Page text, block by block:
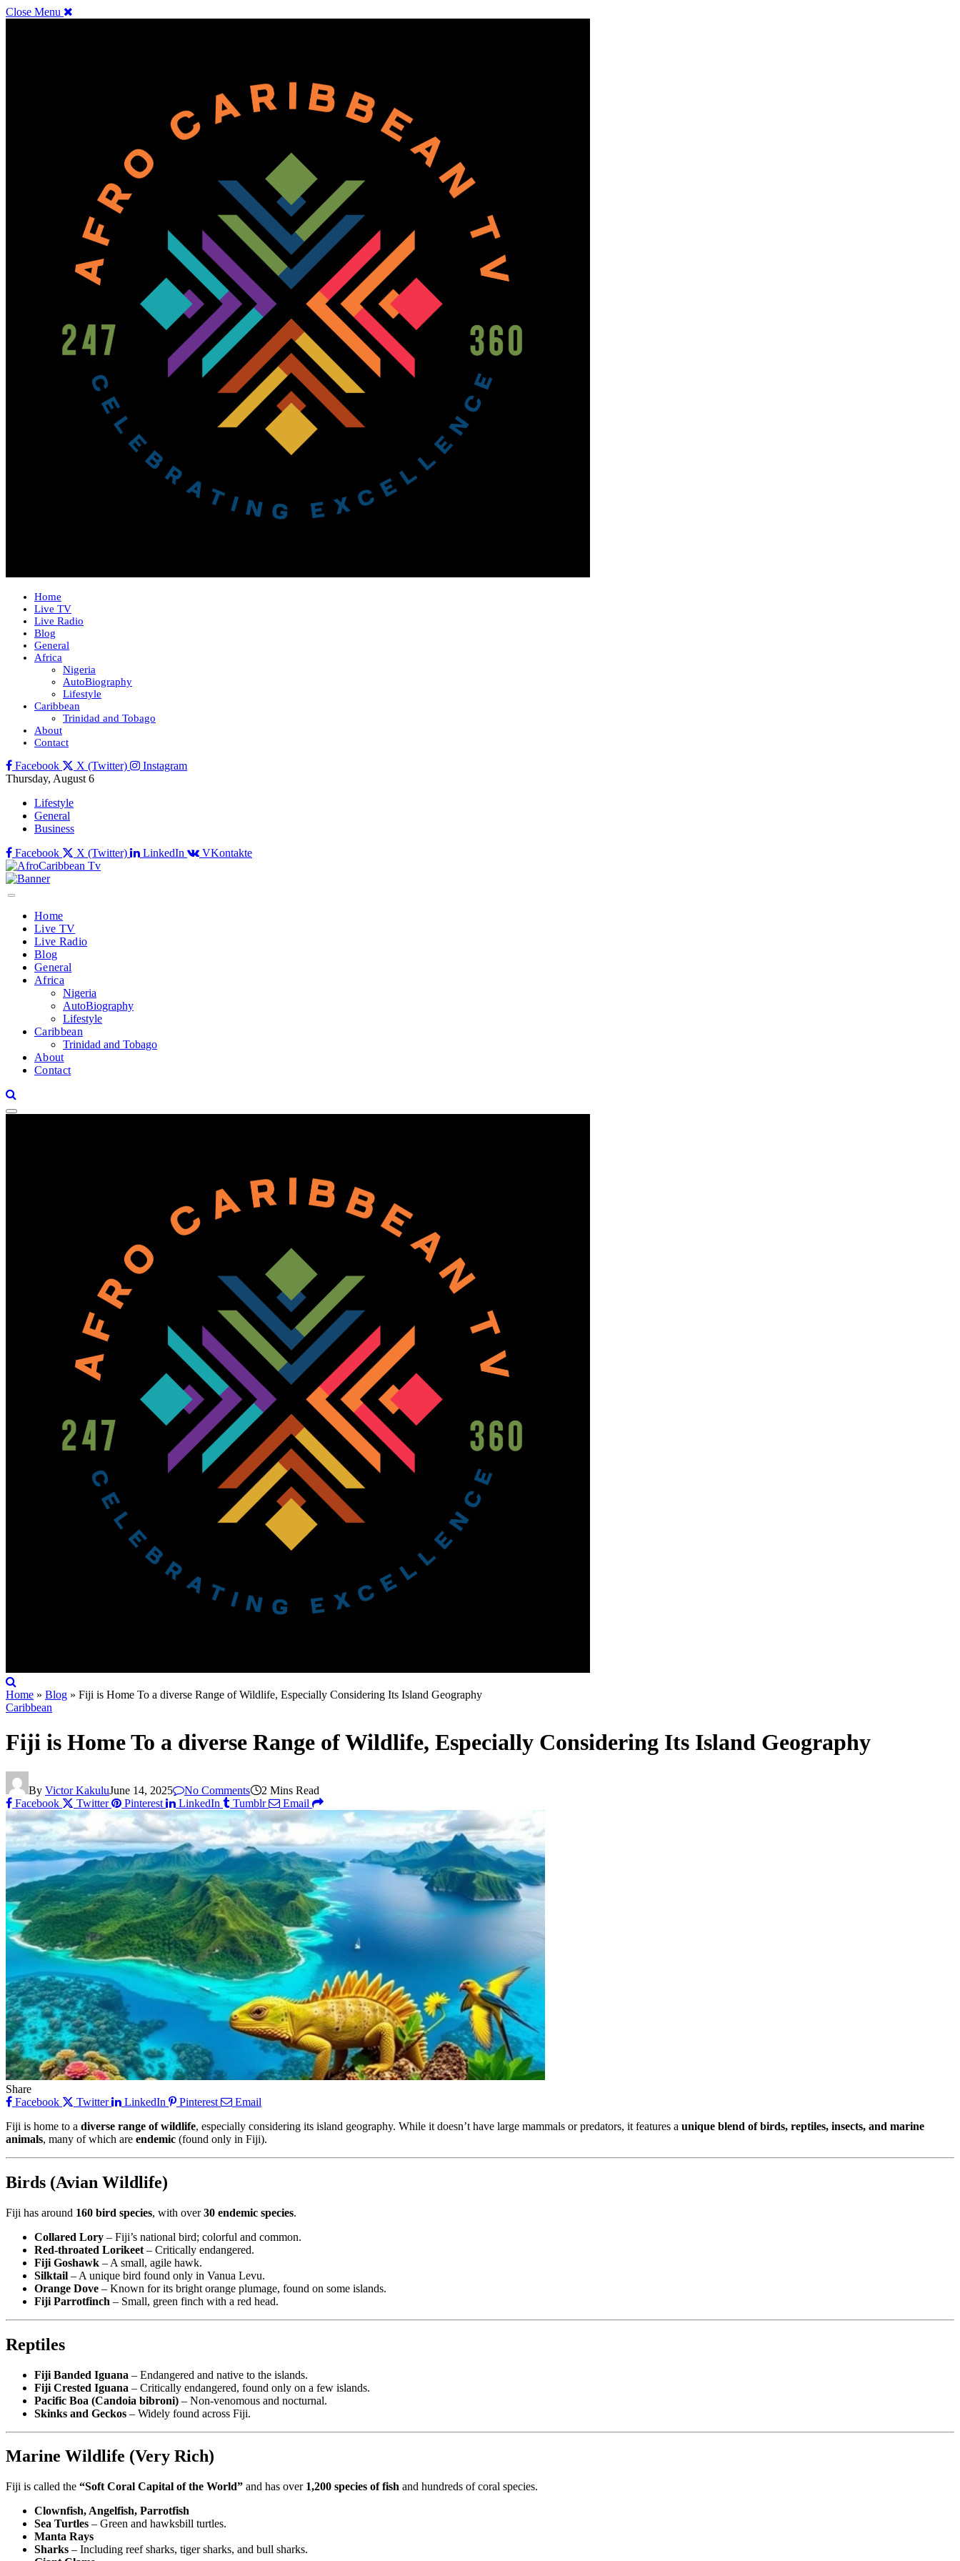
Close Menu
Home
Live TV
Live Radio
Blog
General
Africa
Nigeria
AutoBiography
Lifestyle
Caribbean
Trinidad and Tobago
About
Contact
Facebook X (Twitter)
Instagram
Thursday, August 6
Lifestyle
General
Business
Facebook
X (Twitter) LinkedIn VKontakte
Home
Live TV
Live Radio
Blog
General
Africa
Nigeria
AutoBiography
Lifestyle
Caribbean
Trinidad and Tobago
About
Contact
Home » Blog » Fiji is Home To a diverse Range of Wildlife, Especially Considering Its Island Geography
Caribbean
Fiji is Home To a diverse Range of Wildlife, Especially Considering Its Island Geography
By Victor KakuluJune 14, 2025 No Comments
2 Mins Read
Facebook
Twitter Pinterest LinkedIn Tumblr Email
Share
Facebook
Twitter LinkedIn Pinterest
Email
Fiji is home to a diverse range of wildlife, especially considering its island geography. While it doesn’t have large mammals or predators, it features a unique blend of birds, reptiles, insects, and marine
animals, many of which are endemic (found only in Fiji).
Birds (Avian Wildlife)
Fiji has around 160 bird species, with over30 endemic species.
Collared Lory – Fiji’s national bird; colorful and common.
Red-throated Lorikeet – Critically endangered.
Fiji Goshawk – A small, agile hawk.
Silktail – A unique bird found only in Vanua Levu.
Orange Dove – Known for its bright orange plumage, found on some islands.
Fiji Parrotfinch – Small, green finch with a red head.
Reptiles
Fiji Banded Iguana – Endangered and native to the islands.
Fiji Crested Iguana – Critically endangered, found only on a few islands.
Pacific Boa (Candoia bibroni) – Non-venomous and nocturnal.
Skinks and Geckos – Widely found across Fiji.
Marine Wildlife (Very Rich)
Fiji is called the “Soft Coral Capital of the World” and has over 1,200 species of fish and hundreds of coral species.
Clownfish, Angelfish, Parrotfish
Sea Turtles – Green and hawksbill turtles.
Manta Rays
Sharks – Including reef sharks, tiger sharks, and bull sharks.